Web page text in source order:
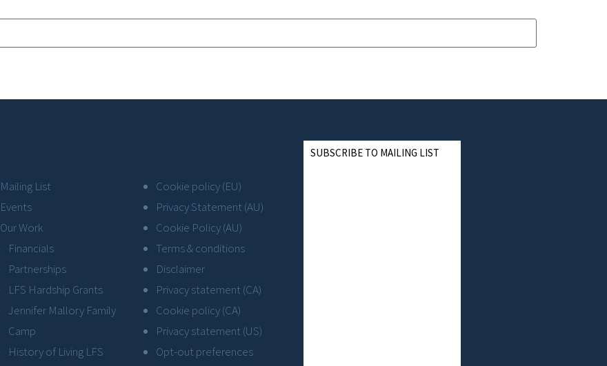
Mailing List
Events
Our Work
Financials
Partnerships
LFS Hardship Grants
Jennifer Mallory Family
Camp
History of Living LFS
Cookie policy (EU)
Privacy Statement (AU)
Cookie Policy (AU)
Terms & conditions
Disclaimer
Privacy statement (CA)
Cookie policy (CA)
Privacy statement (US)
Opt-out preferences
SUBSCRIBE TO MAILING LIST